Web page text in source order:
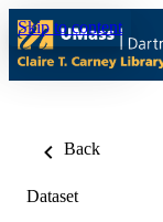
Skip to content
Back
Dataset